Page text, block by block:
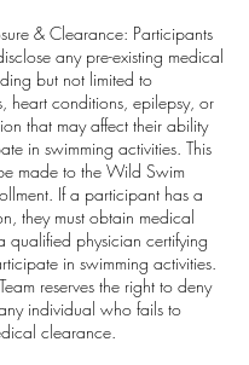
& Clearance: Participants
any pre-existing medical
but not limited to
heart conditions, epilepsy, or
that may affect their ability
in swimming activities. This
made to the Wild Swim
If a participant has a
they must obtain medical
qualified physician certifying
in swimming activities.
reserves the right to deny
individual who fails to
clearance.